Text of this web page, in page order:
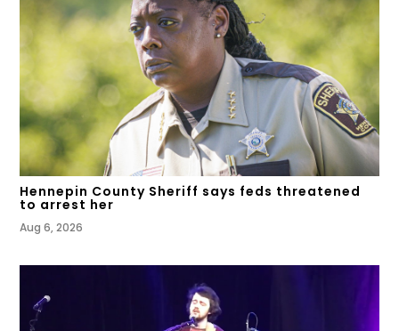
Hennepin County Sheriff says feds threatened
to arrest her
Aug 6, 2026